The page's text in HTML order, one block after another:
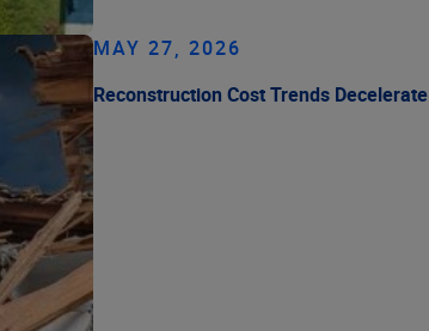
MAY 27, 2026
Reconstruction Cost Trends Decelerate